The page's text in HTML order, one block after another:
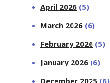
April 2026 (5)
March 2026 (6)
February 2026 (5)
January 2026 (6)
December 2025 (6)